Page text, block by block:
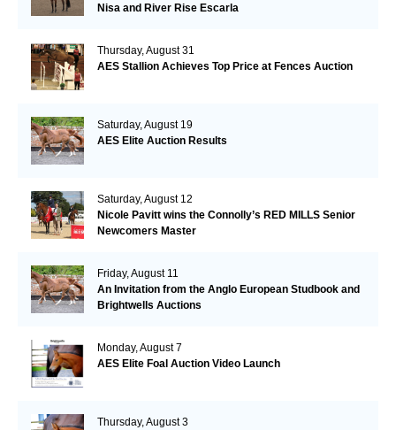
Nisa and River Rise Escarla
Thursday, August 31
AES Stallion Achieves Top Price at Fences Auction
Saturday, August 19
AES Elite Auction Results
Saturday, August 12
Nicole Pavitt wins the Connolly’s RED MILLS Senior
Newcomers Master
Friday, August 11
An Invitation from the Anglo European Studbook and
Brightwells Auctions
Monday, August 7
AES Elite Foal Auction Video Launch
Thursday, August 3